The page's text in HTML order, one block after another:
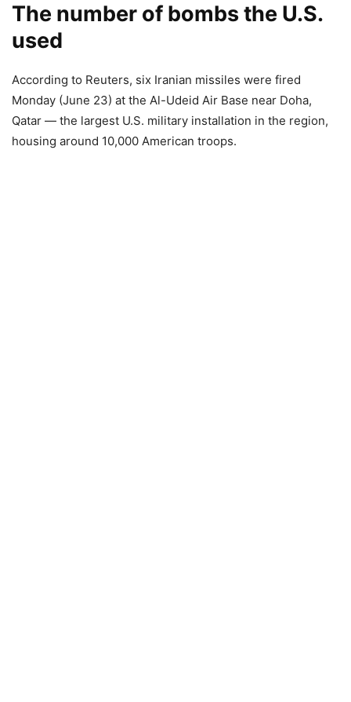
The number of bombs the U.S.
used
According to Reuters, six Iranian missiles were fired
Monday (June 23) at the Al-Udeid Air Base near Doha,
Qatar — the largest U.S. military installation in the region,
housing around 10,000 American troops.